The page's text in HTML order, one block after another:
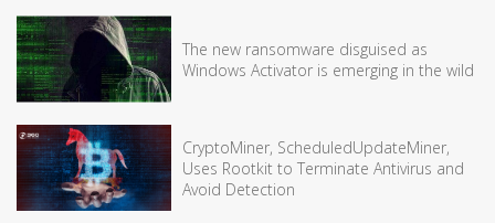
The new ransomware disguised as
Windows Activator is emerging in the wild
CryptoMiner, ScheduledUpdateMiner,
Uses Rootkit to Terminate Antivirus and
Avoid Detection